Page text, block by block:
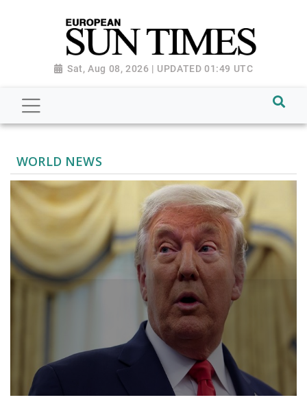
Sat, Aug 08, 2026 | UPDATED 01:49 UTC
WORLD NEWS